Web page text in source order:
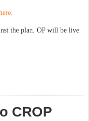
.
the plan. OP will be live
hear IFC Good Neighbor Plan
CROP